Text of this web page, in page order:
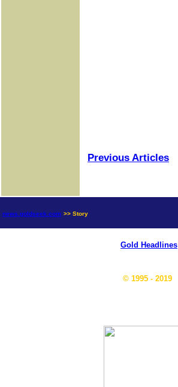
Previous Articles
news.goldseek.com >> Story
Gold Headlines
© 1995 - 2019